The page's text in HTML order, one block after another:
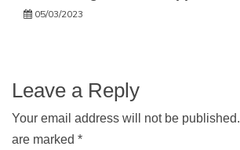
05/03/2023
Leave a Reply
Your email address will not be published.
are marked *